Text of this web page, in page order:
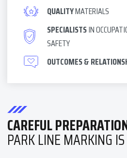
QUALITYMATERIALS
SPECIALISTSIN
SAFETY
OUTCOMES &
CAREFUL
PARK LINE MARKING